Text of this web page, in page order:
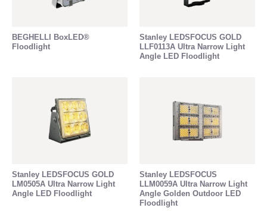
BEGHELLI BoxLED®
Floodlight
Stanley LEDSFOCUS GOLD
LLF0113A Ultra Narrow Light
Angle LED Floodlight
Stanley LEDSFOCUS GOLD
LM0505A Ultra Narrow Light
Angle LED Floodlight
Stanley LEDSFOCUS
LLM0059A Ultra Narrow Light
Angle Golden Outdoor LED
Floodlight